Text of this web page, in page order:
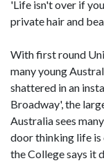
'Life isn't over if
private hair and
With first round
many young
shattered in an
Broadway', the
Australia sees
door thinking life is
the College says it